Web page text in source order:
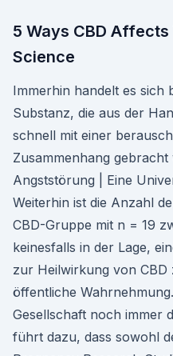
5 Ways CBD
Science
Immerhin handelt es sich
Substanz, die aus der
schnell mit einer
Zusammenhang gebracht
Angststörung | Eine
Weiterhin ist die Anzahl
CBD-Gruppe mit n = 19
keinesfalls in der Lage,
zur Heilwirkung von CBD
öffentliche
Gesellschaft noch immer
führt dazu, dass sowohl